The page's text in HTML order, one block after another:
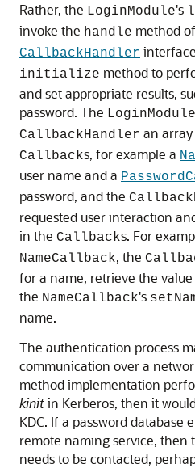
Rather, the LoginModule's
invoke the handle method
CallbackHandler
initialize method to
and set appropriate results,
password. The LoginModule
CallbackHandler an
Callbacks, for example a
user name and a
password, and the
requested user interaction
in the Callbacks. For
NameCallback, the
for a name, retrieve the
the NameCallback's
name.
The authentication process
communication over a
method implementation
kinitin Kerberos, then it
KDC. If a password database
remote naming service, then
needs to be contacted,